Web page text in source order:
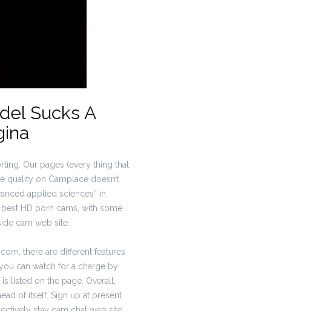
Sucks A
Our pages (every thing that
on Camplace doesn’t
applied sciences” in
HD porn cams, with some
cam web site.
there are different features
can watch for a charge by
listed on the page. Overall,
of itself. Sign up at present